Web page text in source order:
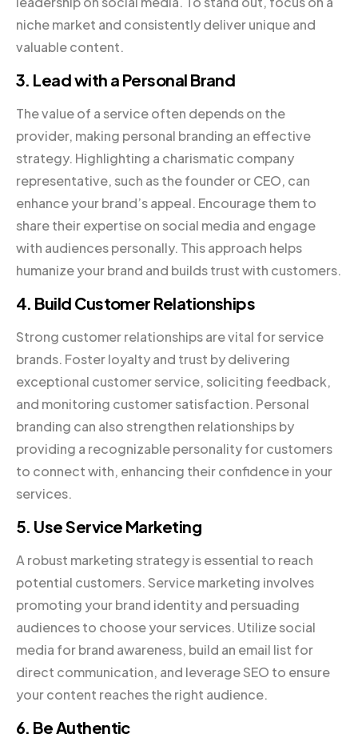
niche market and consistently deliver unique and
valuable content.
3. Lead with a Personal Brand
The value of a service often depends on the
provider, making personal branding an effective
strategy. Highlighting a charismatic company
representative, such as the founder or CEO, can
enhance your brand’s appeal. Encourage them to
share their expertise on social media and engage
with audiences personally. This approach helps
humanize your brand and builds trust with customers.
4. Build Customer Relationships
Strong customer relationships are vital for service
brands. Foster loyalty and trust by delivering
exceptional customer service, soliciting feedback,
and monitoring customer satisfaction. Personal
branding can also strengthen relationships by
providing a recognizable personality for customers
to connect with, enhancing their confidence in your
services.
5. Use Service Marketing
A robust marketing strategy is essential to reach
potential customers. Service marketing involves
promoting your brand identity and persuading
audiences to choose your services. Utilize social
media for brand awareness, build an email list for
direct communication, and leverage SEO to ensure
your content reaches the right audience.
6. Be Authentic